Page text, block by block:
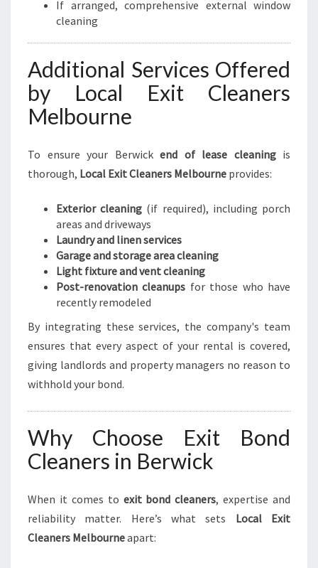
If arranged, comprehensive external window
cleaning
Additional Services Offered
by Local Exit Cleaners
Melbourne
To ensure your Berwick end of lease cleaningis
thorough, Local Exit Cleaners Melbourne provides:
Exterior cleaning (if required), including porch
areas and driveways
Laundry and linen services
Garage and storage area cleaning
Light fixture and vent cleaning
Post-renovation cleanups for those who have
recently remodeled
By integrating these services, the company's team
ensures that every aspect of your rental is covered,
giving landlords and property managers no reason to
withhold your bond.
Why Choose Exit Bond
Cleaners in Berwick
When it comes to exit bond cleaners, expertise and
reliability matter. Here’s what sets Local Exit
Cleaners Melbourneapart: